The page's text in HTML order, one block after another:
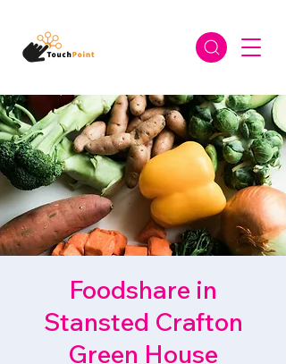
Foodshare in
Stansted Crafton
Green House